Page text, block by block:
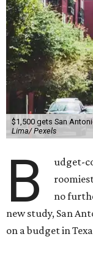
$1,500 gets San
Lima/ Pexels
B
udget-
no
new study, San
on a budget in